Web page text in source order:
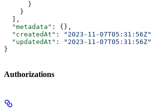
      }
    }
  ],
  "metadata"
: {},
  "createdAt"
: "2023-11-07T05:31:56Z"
  "updatedAt"
:
"2023-11-07T05:31:56Z"
}
Authorizations